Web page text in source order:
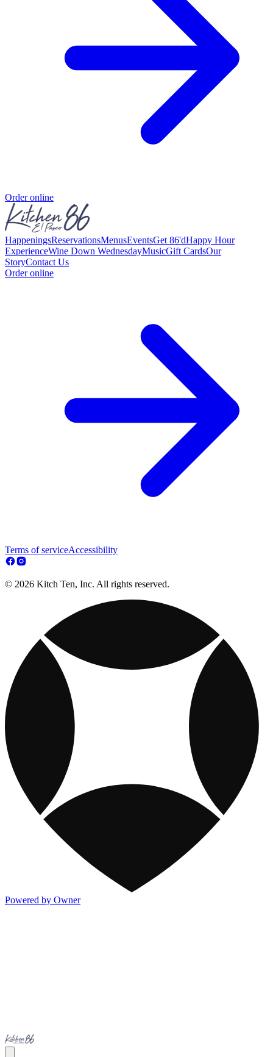
Order online
HappeningsReservationsMenusEventsGet 86'dHappy Hour
ExperienceWine Down WednesdayMusicGift CardsOur
StoryContact Us
Order online
Terms of serviceAccessibility
© 2026 Kitch Ten, Inc. All rights reserved.
Powered by Owner